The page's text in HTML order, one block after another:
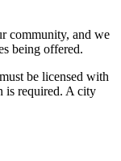
community, and we
being offered.
must be licensed with
is required. A city